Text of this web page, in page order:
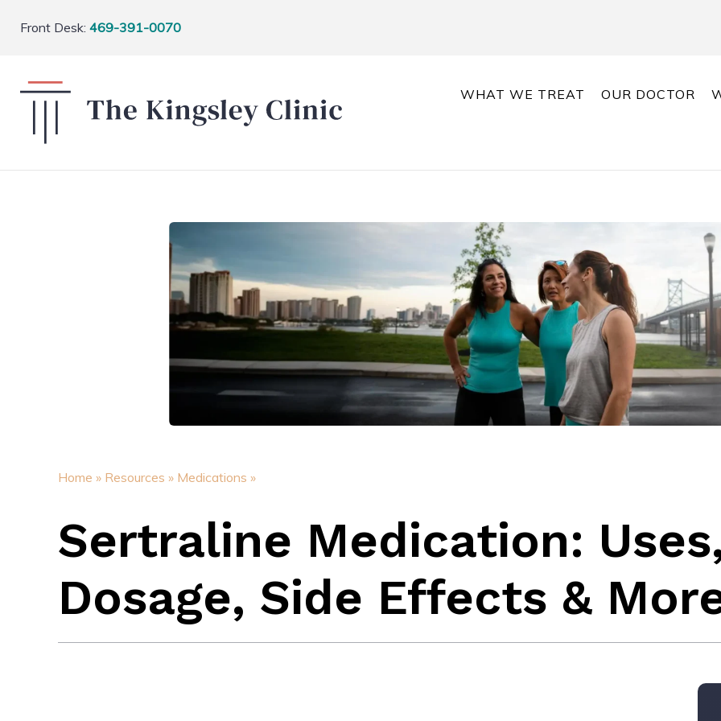
Front Desk: 469-391-0070
WHAT WE TREAT OUR DOCTOR
Home » Resources » Medications »
Sertraline Medication:
Dosage, Side Effects &